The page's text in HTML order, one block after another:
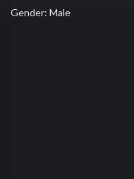
Gender: Male